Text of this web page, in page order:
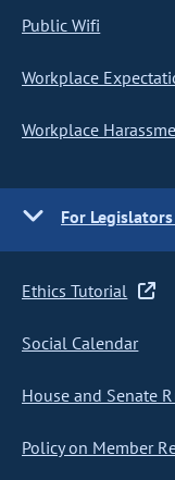
Public Wifi
Workplace
Workplace
For
Ethics Tutorial
Social Calendar
House and Senate
Policy on Member